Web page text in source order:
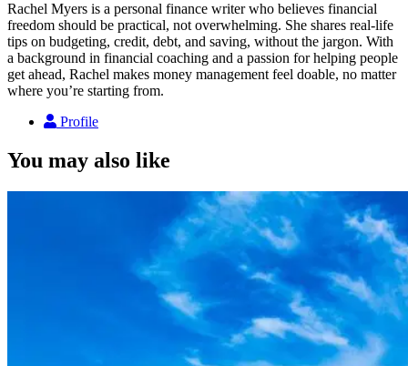
Rachel Myers is a personal finance writer who believes financial
freedom should be practical, not overwhelming. She shares real-life
tips on budgeting, credit, debt, and saving, without the jargon. With
a background in financial coaching and a passion for helping people
get ahead, Rachel makes money management feel doable, no matter
where you’re starting from.
Profile
You may also like